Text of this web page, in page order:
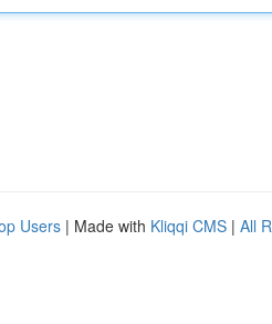
Users | Made with Kliqqi CMS | All